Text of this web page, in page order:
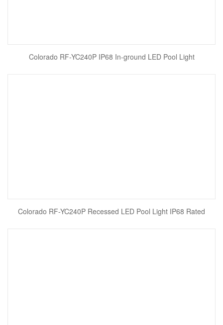
Colorado RF-YC240P IP68 In-ground LED Pool Light
Colorado RF-YC240P Recessed LED Pool Light IP68 Rated